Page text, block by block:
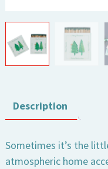
Description
Sometimes it’s the
atmospheric home